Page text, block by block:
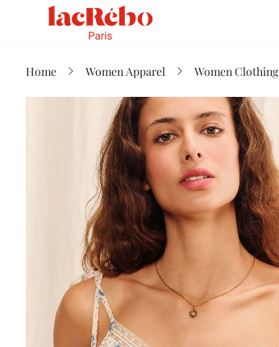
Home Women Apparel Women Clothing